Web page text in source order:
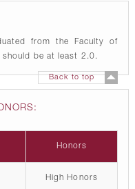
from the Faculty of
should be at least 2.0.
Back to top
Honors
High Honors